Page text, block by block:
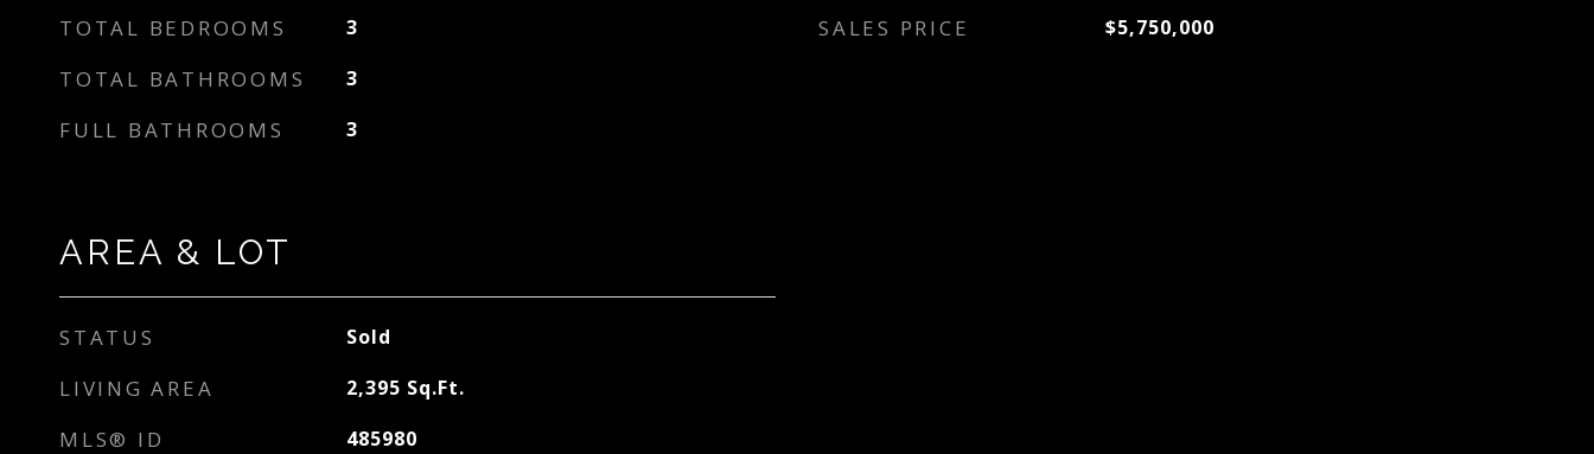
TOTAL BEDROOMS 3
TOTAL BATHROOMS 3
FULL BATHROOMS 3
AREA & LOT
STATUS Sold
LIVING AREA 2,395 Sq.Ft.
MLS® ID 485980
SALES PRICE $5,750,000